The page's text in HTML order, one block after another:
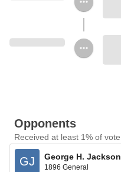
Opponents
Received at least 1% of vote
GJ George H. Jackson
1896 General